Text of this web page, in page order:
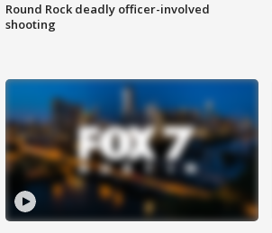
Round Rock deadly officer-involved
shooting